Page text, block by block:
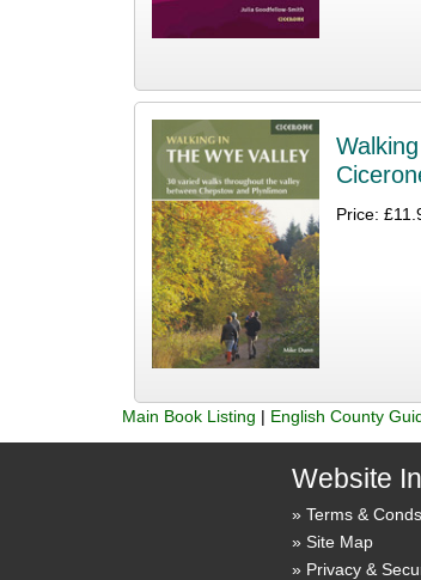
Price:
Main Book Listing | English County
Website
Terms & Conds
Site Map
Privacy &